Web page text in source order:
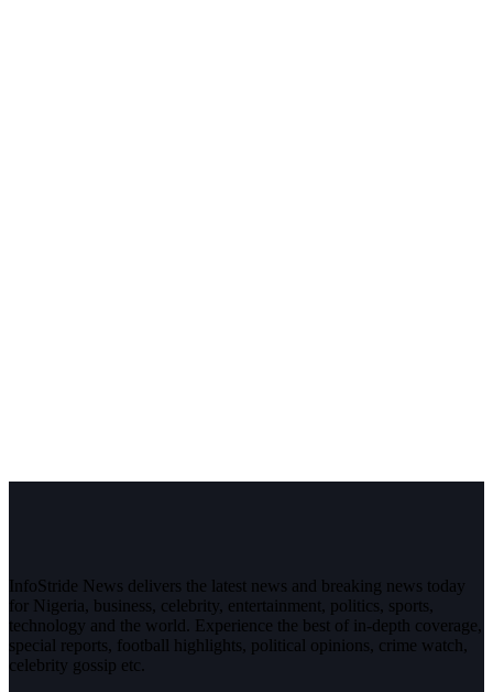
InfoStride News delivers the latest news and breaking news today
for Nigeria, business, celebrity, entertainment, politics, sports,
technology and the world. Experience the best of in-depth coverage,
special reports, football highlights, political opinions, crime watch,
celebrity gossip etc.